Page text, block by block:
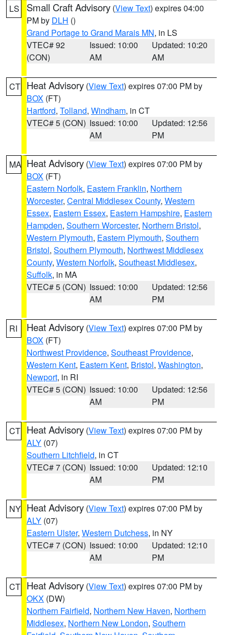
LS Small Craft Advisory (View Text) expires 04:00
PM by DLH ()
Grand Portage to Grand Marais MN, in LS
VTEC# 92
(CON)
Issued: 10:00
AM
Updated: 10:20
AM
CT Heat Advisory (View Text) expires 07:00 PM by
BOX (FT)
Hartford, Tolland, Windham, in CT
VTEC# 5 (CON) Issued: 10:00
AM
Updated: 12:56
PM
MA Heat Advisory (View Text) expires 07:00 PM by
BOX (FT)
Eastern Norfolk, Eastern Franklin, Northern
Worcester, Central Middlesex County, Western
Essex, Eastern Essex, Eastern Hampshire, Eastern
Hampden, Southern Worcester, Northern Bristol,
Western Plymouth, Eastern Plymouth, Southern
Bristol, Southern Plymouth, Northwest Middlesex
County, Western Norfolk, Southeast Middlesex,
Suffolk, in MA
VTEC# 5 (CON) Issued: 10:00
AM
Updated: 12:56
PM
RI Heat Advisory (View Text) expires 07:00 PM by
BOX (FT)
Northwest Providence, Southeast Providence,
Western Kent, Eastern Kent, Bristol, Washington,
Newport, in RI
VTEC# 5 (CON) Issued: 10:00
AM
Updated: 12:56
PM
CT Heat Advisory (View Text) expires 07:00 PM by
ALY (07)
Southern Litchfield, in CT
VTEC# 7 (CON) Issued: 10:00
AM
Updated: 12:10
PM
NY Heat Advisory (View Text) expires 07:00 PM by
ALY (07)
Eastern Ulster, Western Dutchess, in NY
VTEC# 7 (CON) Issued: 10:00
AM
Updated: 12:10
PM
CT Heat Advisory (View Text) expires 07:00 PM by
OKX (DW)
Northern Fairfield, Northern New Haven, Northern
Middlesex, Northern New London, Southern